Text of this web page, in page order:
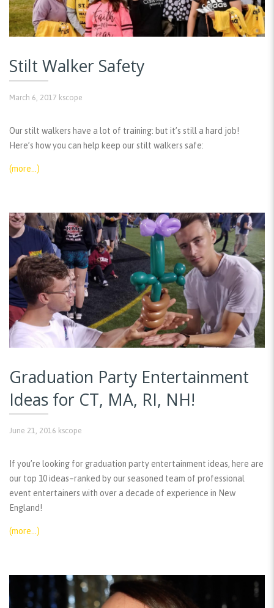
Stilt Walker Safety
March 6, 2017 kscope
Our stilt walkers have a lot of training: but it’s still a hard job!
Here’s how you can help keep our stilt walkers safe:
(more…)
Graduation Party Entertainment
Ideas for CT, MA, RI, NH!
June 21, 2016 kscope
If you’re looking for graduation party entertainment ideas, here are
our top 10 ideas–ranked by our seasoned team of professional
event entertainers with over a decade of experience in New
England!
(more…)